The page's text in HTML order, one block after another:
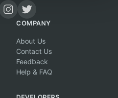
COMPANY
About Us
Contact Us
Feedback
Help & FAQ